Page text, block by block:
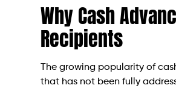
Why Cash
Recipients
The growing popularity of
that has not been fully